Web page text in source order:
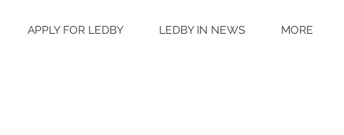
APPLY FOR LEDBY LEDBY IN NEWS MORE